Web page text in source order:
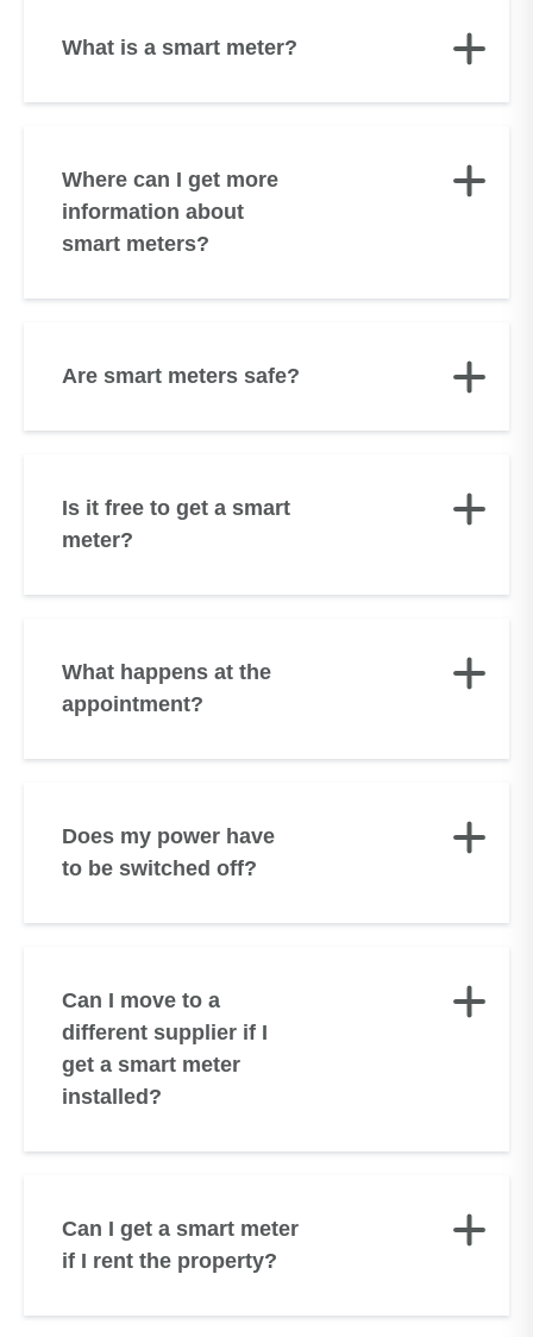
What is a smart meter?
Where can I get more
information about
smart meters?
Are smart meters safe?
Is it free to get a smart
meter?
What happens at the
appointment?
Does my power have
to be switched off?
Can I move to a
different supplier if I
get a smart meter
installed?
Can I get a smart meter
if I rent the property?